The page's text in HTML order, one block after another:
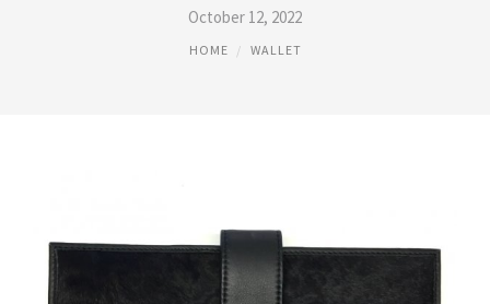
October 12, 2022
HOME WALLET